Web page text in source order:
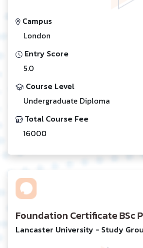
Campus
London
Entry Score
5.0
Course Level
Undergraduate Diploma
Total Course Fee
16000
Foundation Certificate BSc
Lancaster University - Study